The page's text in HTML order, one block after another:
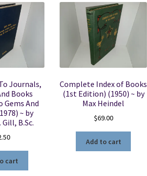
Journals,
Books
Gems And
~ by
B.Sc.
cart
Complete Index of Books
(1st Edition) (1950) ~ by
Max Heindel
$69.00
Add to cart